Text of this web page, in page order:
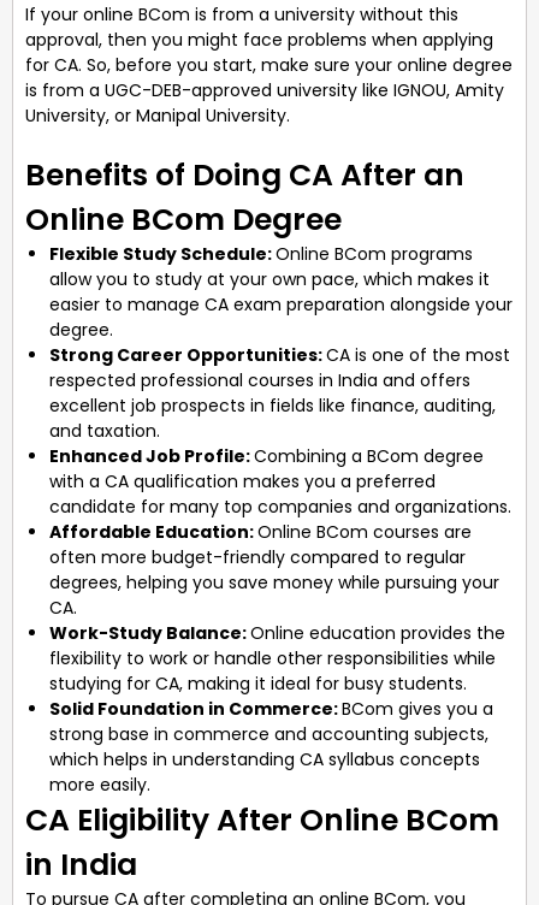
If your online BCom is from a university without this
approval, then you might face problems when applying
for CA. So, before you start, make sure your online degree
is from a UGC-DEB-approved university like IGNOU, Amity
University, or Manipal University.
Benefits of Doing CA After an
Online BCom Degree
Flexible Study Schedule:Online BCom programs
allow you to study at your own pace, which makes it
easier to manage CA exam preparation alongside your
degree.
Strong Career Opportunities:CA is one of the most
respected professional courses in India and offers
excellent job prospects in fields like finance, auditing,
and taxation.
Enhanced Job Profile:Combining a BCom degree
with a CA qualification makes you a preferred
candidate for many top companies and organizations.
Affordable Education:Online BCom courses are
often more budget-friendly compared to regular
degrees, helping you save money while pursuing your
CA.
Work-Study Balance:Online education provides the
flexibility to work or handle other responsibilities while
studying for CA, making it ideal for busy students.
Solid Foundation in Commerce:BCom gives you a
strong base in commerce and accounting subjects,
which helps in understanding CA syllabus concepts
more easily.
CA Eligibility After Online BCom
in India
To pursue CA after completing an online BCom, you